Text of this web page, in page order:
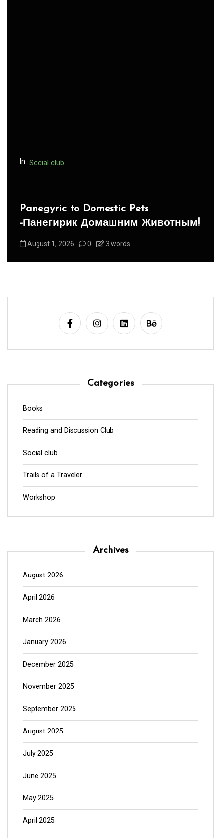
In Social club
Panegyric to Domestic Pets
-Панегирик Домашним Животным!
August 1, 2026 0 3 words
Categories
Books
Reading and Discussion Club
Social club
Trails of a Traveler
Workshop
Archives
August 2026
April 2026
March 2026
January 2026
December 2025
November 2025
September 2025
August 2025
July 2025
June 2025
May 2025
April 2025